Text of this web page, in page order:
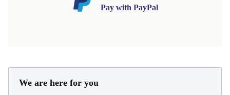
Pay with PayPal
We are here for you